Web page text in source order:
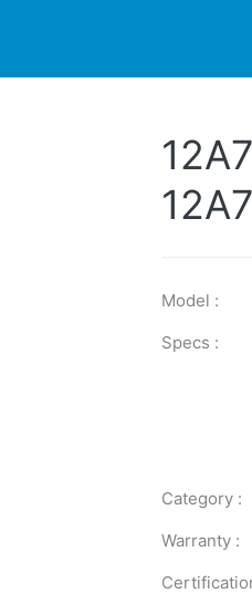
Model :
Specs :
Category :
Warranty :